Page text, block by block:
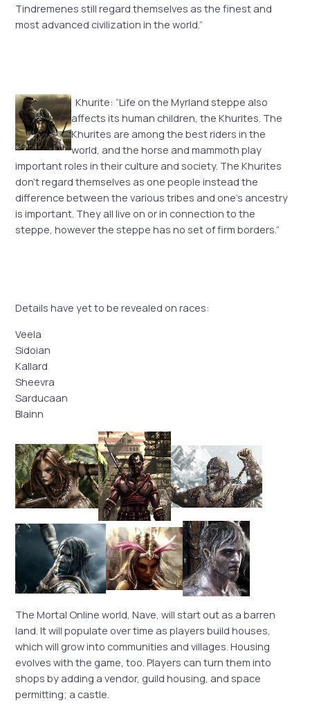
Tindremenes still regard themselves as the finest and
most advanced civilization in the world.”
Khurite: “Life on the Myrland steppe also
affects its human children, the Khurites. The
Khurites are among the best riders in the
world, and the horse and mammoth play
important roles in their culture and society. The Khurites
don’t regard themselves as one people instead the
difference between the various tribes and one’s ancestry
is important. They all live on or in connection to the
steppe, however the steppe has no set of firm borders.”
Details have yet to be revealed on races:
Veela
Sidoian
Kallard
Sheevra
Sarducaan
Blainn
The Mortal Online world, Nave, will start out as a barren
land. It will populate over time as players build houses,
which will grow into communities and villages. Housing
evolves with the game, too. Players can turn them into
shops by adding a vendor, guild housing, and space
permitting; a castle.